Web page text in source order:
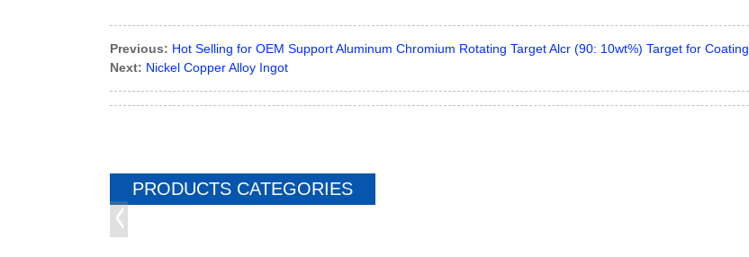
Previous: Hot Selling for OEM Support Aluminum Chromium Rotating Target Alcr (90: 10wt%) Target for Coating
Next: Nickel Copper Alloy Ingot
PRODUCTS CATEGORIES